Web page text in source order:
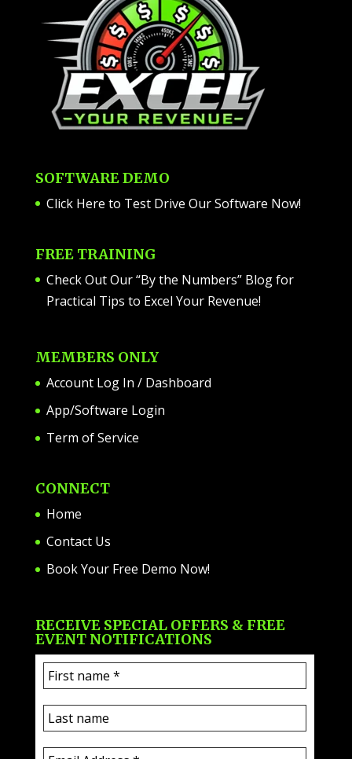
SOFTWARE DEMO
Click Here to Test Drive Our Software Now!
FREE TRAINING
Check Out Our “By the Numbers” Blog for
Practical Tips to Excel Your Revenue!
MEMBERS ONLY
Account Log In / Dashboard
App/Software Login
Term of Service
CONNECT
Home
Contact Us
Book Your Free Demo Now!
RECEIVE SPECIAL OFFERS & FREE
EVENT NOTIFICATIONS